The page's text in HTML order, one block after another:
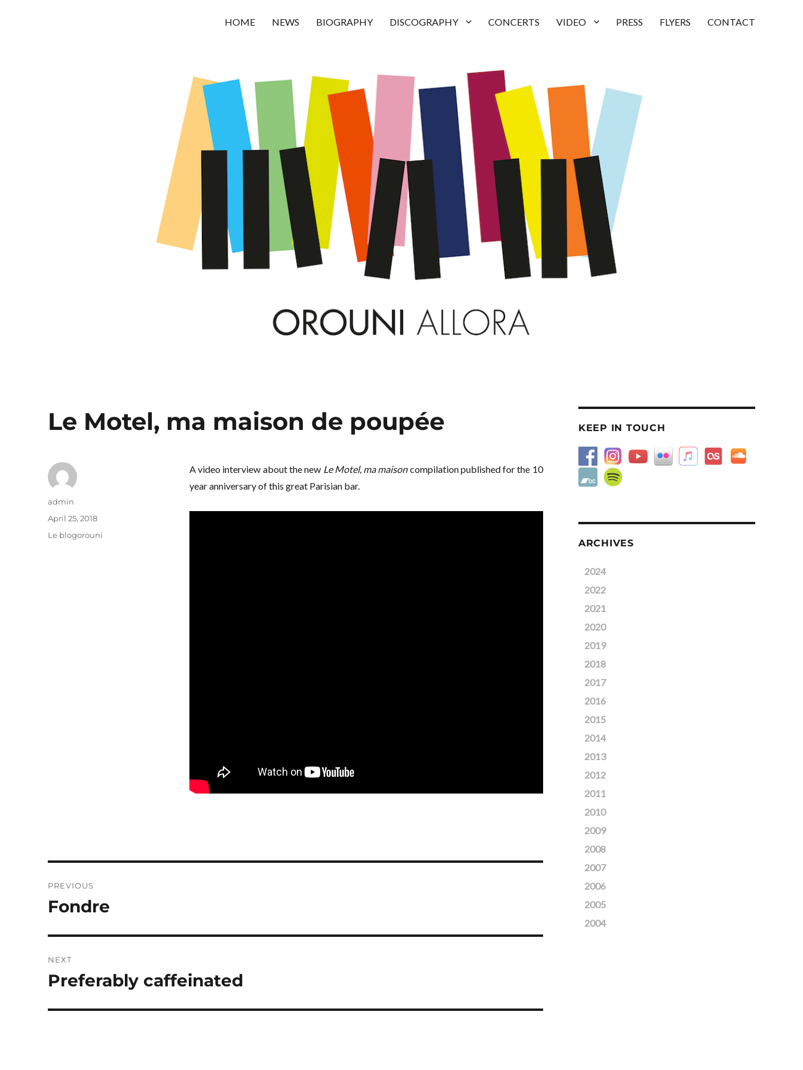
HOME NEWS BIOGRAPHY DISCOGRAPHY CONCERTS VIDEO PRESS FLYERS CONTACT
Le Motel, ma maison de poupée
A video interview about the new Le Motel, ma maisoncompilation published for the 10
year anniversary of this great Parisian bar.
Author
admin
Posted
on
April 25, 2018
Categories
Le blogorouni
navigation
PREVIOUS
Previous
Fondre
NEXT
Next
Preferably caffeinated
KEEP IN TOUCH
ARCHIVES
2024
2022
2021
2020
2019
2018
2017
2016
2015
2014
2013
2012
2011
2010
2009
2008
2007
2006
2005
2004